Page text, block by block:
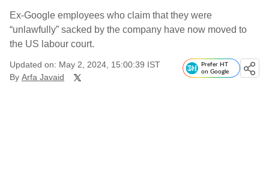
Ex-Google employees who claim that they were
“unlawfully” sacked by the company have now moved to
the US labour court.
Updated on: May 2, 2024, 15:00:39 IST
By Arfa Javaid
Prefer HT
on Google